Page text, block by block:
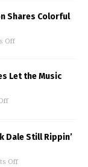
Shares Colorful
Off
Let the Music
Dale Still Rippin’
Off